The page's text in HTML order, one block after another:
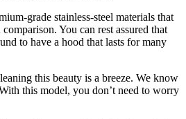
grade stainless-steel materials that
You can rest assured that
to have a hood that lasts for many
this beauty is a breeze. We know
this model, you don’t need to worry